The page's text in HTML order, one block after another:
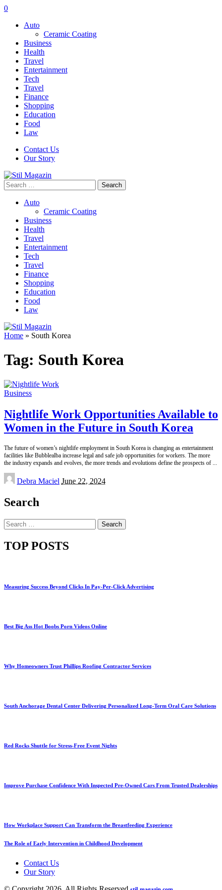
0
Auto
Ceramic Coating
Business
Health
Travel
Entertainment
Tech
Travel
Finance
Shopping
Education
Food
Law
Contact Us
Our Story
Search
for:
Auto
Ceramic Coating
Business
Health
Travel
Entertainment
Tech
Travel
Finance
Shopping
Education
Food
Law
Home » South Korea
Tag: South Korea
Business
Nightlife Work Opportunities Available to
Women in the Future in South Korea
The future of women’s nightlife employment in South Korea is changing as entertainment
facilities like Bubblealba increase legal and safe job opportunities for workers. The more
the industry expands and evolves, the more trends and evolutions define the prospects of
Posted
by
Debra Maciel June 22, 2024
Search
Search
for:
TOP POSTS
Measuring Success Beyond Clicks In Pay-Per-Click Advertising
Best Big Ass Hot Boobs Porn Videos Online
Why Homeowners Trust Phillips Roofing Contractor Services
South Anchorage Dental Center Delivering Personalized Long-Term Oral Care Solutions
Red Rocks Shuttle for Stress-Free Event Nights
Improve Purchase Confidence With Inspected Pre-Owned Cars From Trusted Dealerships
How Workplace Support Can Transform the Breastfeeding Experience
The Role of Early Intervention in Childhood Development
Contact Us
Our Story